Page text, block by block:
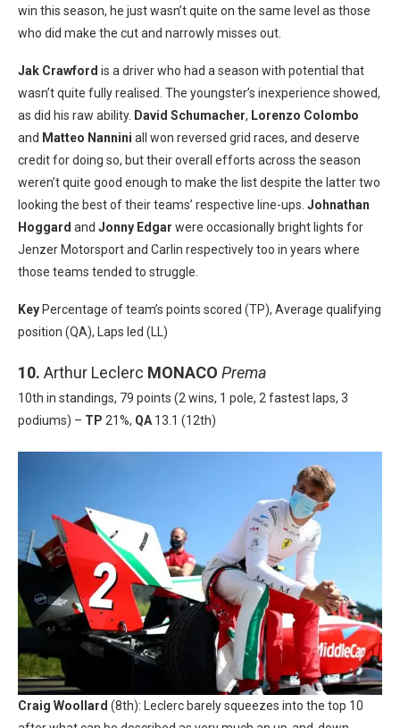
win this season, he just wasn’t quite on the same level as those
who did make the cut and narrowly misses out.
Jak Crawford is a driver who had a season with potential that
wasn’t quite fully realised. The youngster’s inexperience showed,
as did his raw ability. David Schumacher, Lorenzo Colombo
and Matteo Nannini all won reversed grid races, and deserve
credit for doing so, but their overall efforts across the season
weren’t quite good enough to make the list despite the latter two
looking the best of their teams’ respective line-ups. Johnathan
Hoggard and Jonny Edgar were occasionally bright lights for
Jenzer Motorsport and Carlin respectively too in years where
those teams tended to struggle.
Key Percentage of team’s points scored (TP), Average qualifying
position (QA), Laps led (LL)
10. Arthur Leclerc MONACO Prema
10th in standings, 79 points (2 wins, 1 pole, 2 fastest laps, 3
podiums) – TP 21%, QA 13.1 (12th)
Craig Woollard (8th): Leclerc barely squeezes into the top 10